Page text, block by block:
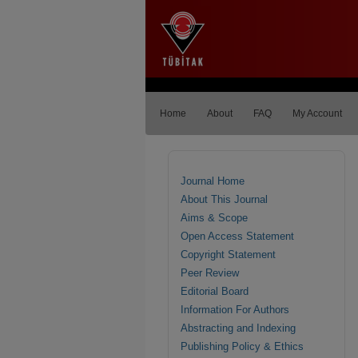
Home About FAQ My Account
Journal Home
About This Journal
Aims & Scope
Open Access Statement
Copyright Statement
Peer Review
Editorial Board
Information For Authors
Abstracting and Indexing
Publishing Policy & Ethics